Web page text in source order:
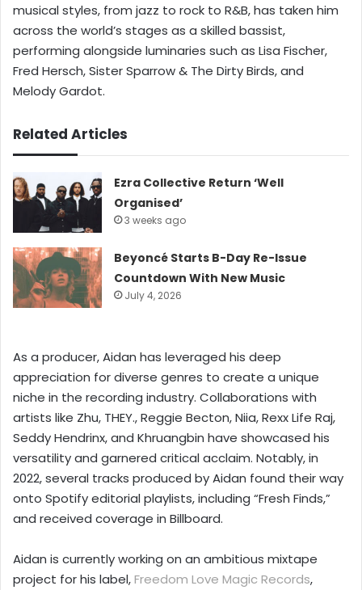
musical styles, from jazz to rock to R&B, has taken him
across the world’s stages as a skilled bassist,
performing alongside luminaries such as Lisa Fischer,
Fred Hersch, Sister Sparrow & The Dirty Birds, and
Melody Gardot.
Related Articles
Ezra Collective Return ‘Well
Organised’
3 weeks ago
Beyoncé Starts B-Day Re-Issue
Countdown With New Music
July 4, 2026
As a producer, Aidan has leveraged his deep
appreciation for diverse genres to create a unique
niche in the recording industry. Collaborations with
artists like Zhu, THEY., Reggie Becton, Niia, Rexx Life Raj,
Seddy Hendrinx, and Khruangbin have showcased his
versatility and garnered critical acclaim. Notably, in
2022, several tracks produced by Aidan found their way
onto Spotify editorial playlists, including “Fresh Finds,”
and received coverage in Billboard.
Aidan is currently working on an ambitious mixtape
project for his label,Freedom Love Magic Records,